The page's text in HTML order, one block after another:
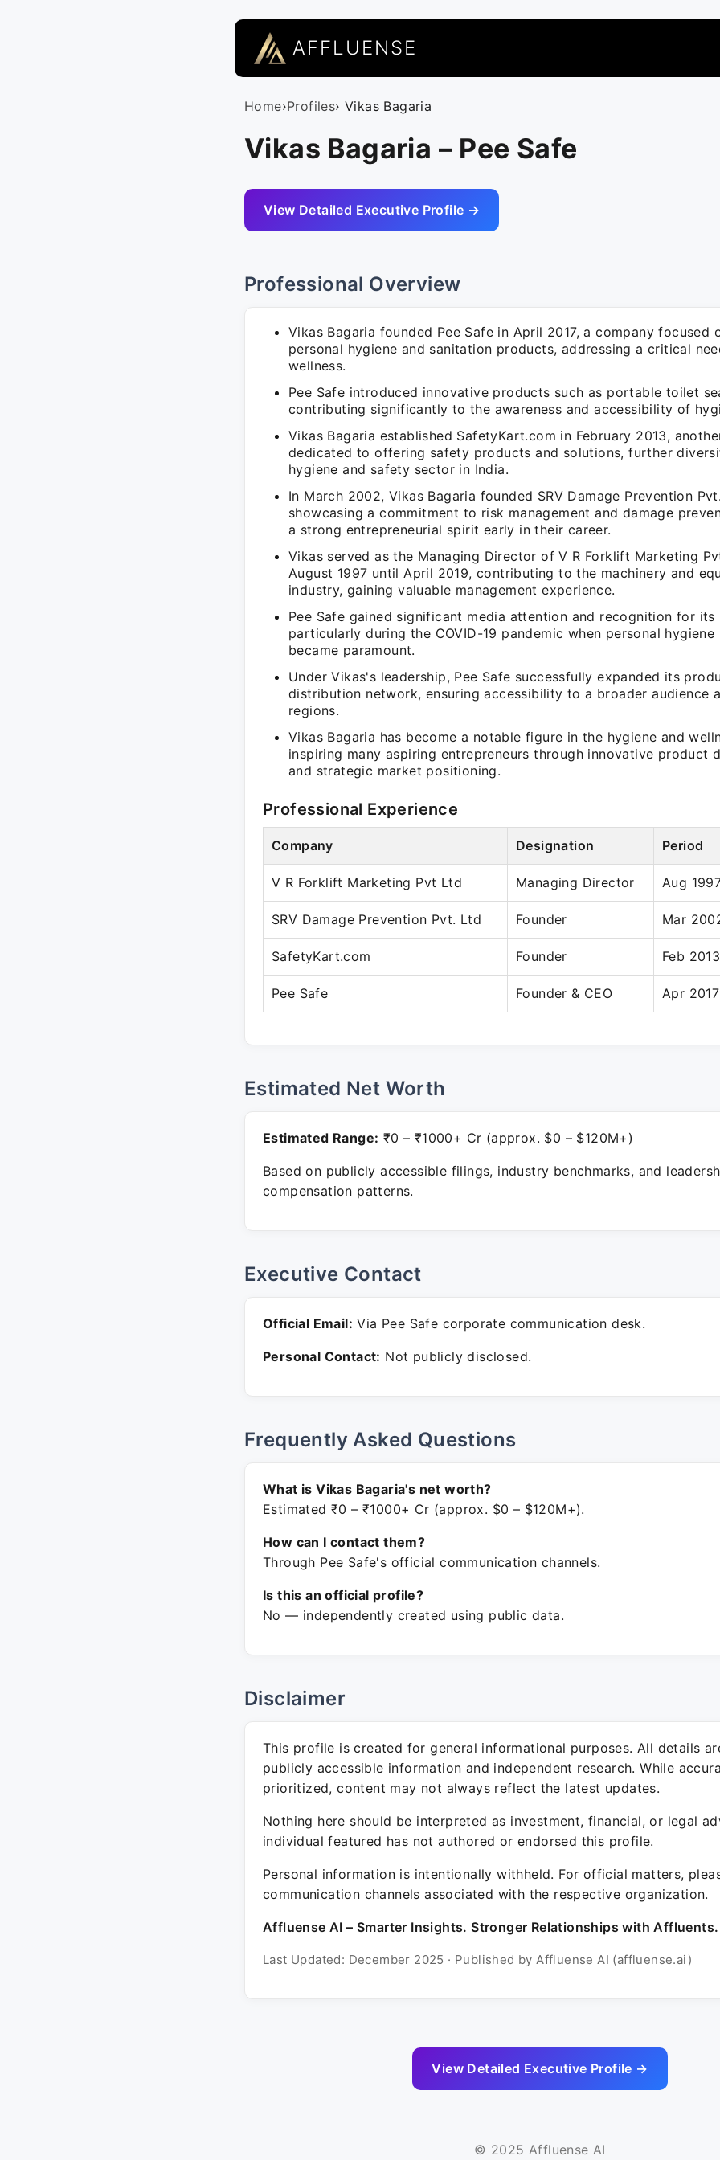
AFFLUENSE
Home›Profiles› Vikas Bagaria
Vikas Bagaria – Pee Safe
View Detailed Executive Profile →
Professional Overview
Vikas Bagaria founded Pee Safe in April 2017, a company focused
personal hygiene and sanitation products, addressing a critical
wellness.
Pee Safe introduced innovative products such as portable toilet
contributing significantly to the awareness and accessibility of
Vikas Bagaria established SafetyKart.com in February 2013,
dedicated to offering safety products and solutions, further
hygiene and safety sector in India.
In March 2002, Vikas Bagaria founded SRV Damage Prevention
showcasing a commitment to risk management and damage
a strong entrepreneurial spirit early in their career.
Vikas served as the Managing Director of V R Forklift Marketing
August 1997 until April 2019, contributing to the machinery and
industry, gaining valuable management experience.
Pee Safe gained significant media attention and recognition for its
particularly during the COVID-19 pandemic when personal
became paramount.
Under Vikas's leadership, Pee Safe successfully expanded its
distribution network, ensuring accessibility to a broader audience
regions.
Vikas Bagaria has become a notable figure in the hygiene and
inspiring many aspiring entrepreneurs through innovative product
and strategic market positioning.
Professional Experience
Company Designation Period
V R Forklift Marketing Pvt Ltd Managing Director Aug
SRV Damage Prevention Pvt. Ltd Founder Mar
SafetyKart.com Founder Feb
Pee Safe Founder & CEO Apr
Estimated Net Worth
Estimated Range: ₹0 – ₹1000+ Cr (approx. $0 – $120M+)
Based on publicly accessible filings, industry benchmarks, and
compensation patterns.
Executive Contact
Official Email: Via Pee Safe corporate communication desk.
Personal Contact: Not publicly disclosed.
Frequently Asked Questions
What is Vikas Bagaria's net worth?
Estimated ₹0 – ₹1000+ Cr (approx. $0 – $120M+).
How can I contact them?
Through Pee Safe's official communication channels.
Is this an official profile?
No — independently created using public data.
Disclaimer
This profile is created for general informational purposes. All details
publicly accessible information and independent research. While
prioritized, content may not always reflect the latest updates.
Nothing here should be interpreted as investment, financial, or legal
individual featured has not authored or endorsed this profile.
Personal information is intentionally withheld. For official matters,
communication channels associated with the respective organization.
Affluense AI – Smarter Insights. Stronger Relationships with Affluents.
Last Updated: December 2025 · Published by Affluense AI (affluense.ai)
View Detailed Executive Profile →
© 2025 Affluense AI